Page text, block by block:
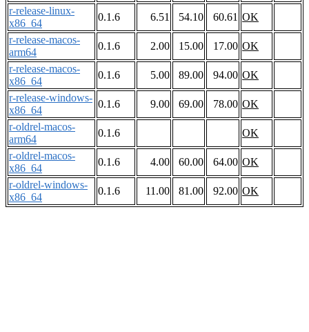
r-release-linux-
x86_64
0.1.6 6.51 54.10 60.61 OK
r-release-macos-
arm64
0.1.6 2.00 15.00 17.00 OK
r-release-macos-
x86_64
0.1.6 5.00 89.00 94.00 OK
r-release-windows-
x86_64
0.1.6 9.00 69.00 78.00 OK
r-oldrel-macos-
arm64
0.1.6
OK
r-oldrel-macos-
x86_64
0.1.6 4.00 60.00 64.00 OK
r-oldrel-windows-
x86_64
0.1.6 11.00 81.00 92.00 OK